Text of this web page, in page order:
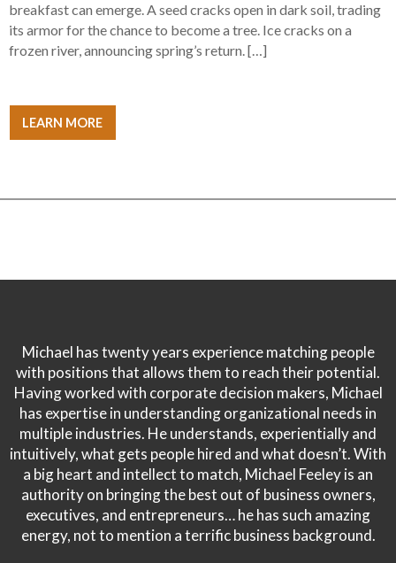
breakfast can emerge. A seed cracks open in dark soil, trading
its armor for the chance to become a tree. Ice cracks on a
frozen river, announcing spring’s return. […]
LEARN MORE
Michael has twenty years experience matching people
with positions that allows them to reach their potential.
Having worked with corporate decision makers, Michael
has expertise in understanding organizational needs in
multiple industries. He understands, experientially and
intuitively, what gets people hired and what doesn’t. With
a big heart and intellect to match, Michael Feeley is an
authority on bringing the best out of business owners,
executives, and entrepreneurs… he has such amazing
energy, not to mention a terrific business background.